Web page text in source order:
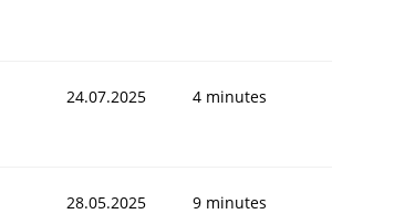
24.07.2025 4 minutes
28.05.2025 9 minutes